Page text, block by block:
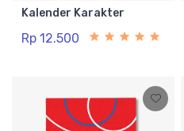
Kalender Karakter
Rp 12.500